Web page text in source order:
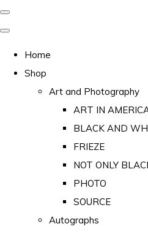
Home
Shop
Art and Photography
ART IN
BLACK AND
FRIEZE
NOT ONLY
PHOTO
SOURCE
Autographs